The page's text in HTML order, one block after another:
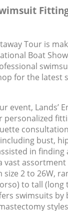
Tour is
Boat
for the latest
event, Lands’
personalized
bust,
in
vast
2 to 26W,
to tall (long
swimsuits